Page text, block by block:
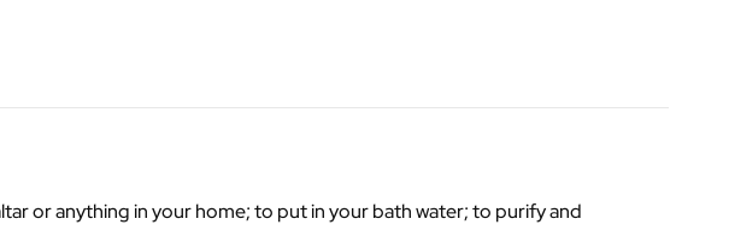
or anything in your home; to put in your bath water; to purify and